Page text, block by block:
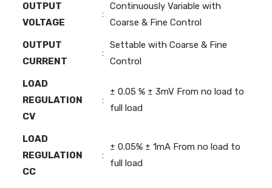
OUTPUT
VOLTAGE
:
Continuously Variable with
Coarse & Fine Control
OUTPUT
CURRENT
:
Settable with Coarse & Fine
Control
LOAD
REGULATION
CV
:
± 0.05 % ± 3mV From no load to
full load
LOAD
REGULATION
CC
:
± 0.05% ± 1mA From no load to
full load